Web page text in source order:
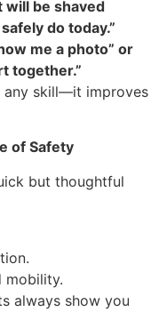
will be shaved
do today.”
me a photo” or
together.”
any skill—it improves
of Safety
but thoughtful
mobility.
always show you